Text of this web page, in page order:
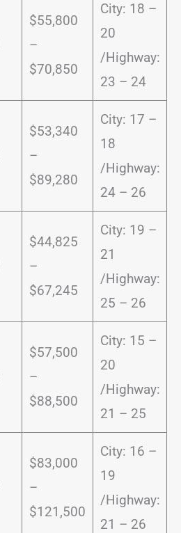
$55,800
–
$70,850
City: 18 –
20
/Highway:
23 – 24
$53,340
–
$89,280
City: 17 –
18
/Highway:
24 – 26
$44,825
–
$67,245
City: 19 –
21
/Highway:
25 – 26
$57,500
–
$88,500
City: 15 –
20
/Highway:
21 – 25
$83,000
–
$121,500
City: 16 –
19
/Highway:
21 – 26